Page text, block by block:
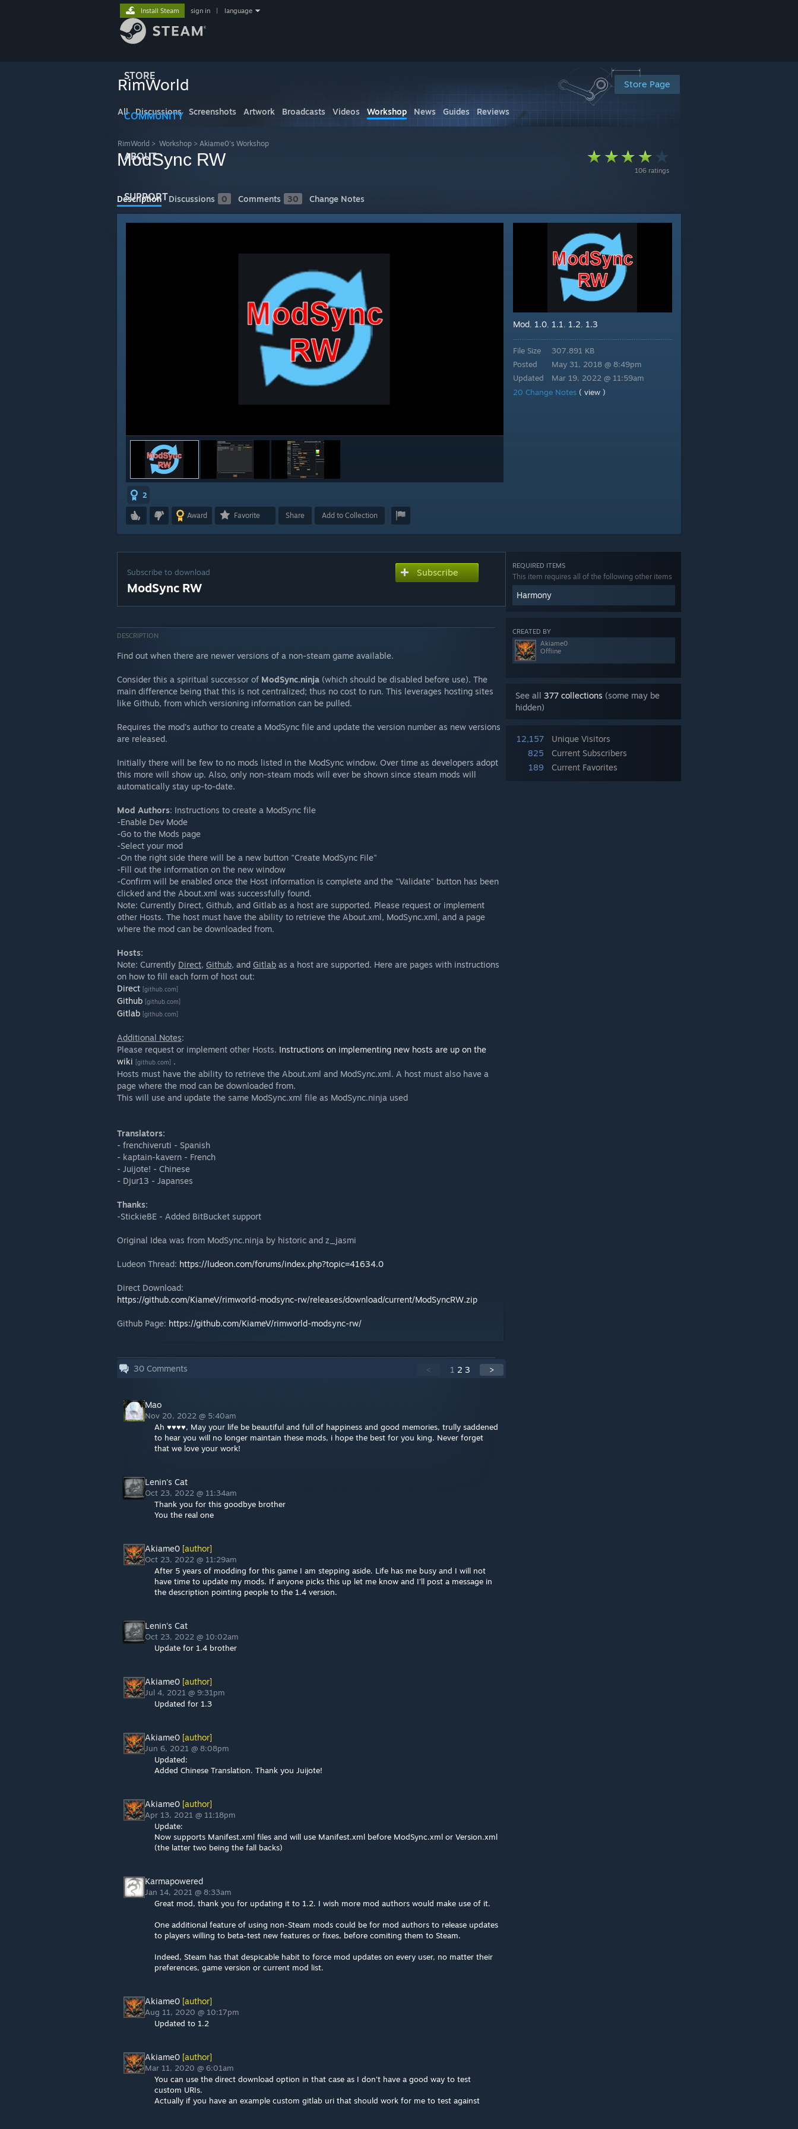
STORE
COMMUNITY
ABOUT
SUPPORT
Install Steam sign in language
Store Page
RimWorld
All Discussions Screenshots Artwork Broadcasts Videos Workshop News Guides Reviews
RimWorld > Workshop > Akiame0's Workshop
106 ratings
ModSync RW
Description Discussions 0 Comments 30 Change Notes
2
Award Favorite Share Add to Collection
Mod, 1.0, 1.1, 1.2, 1.3
File Size
Posted
Updated
307.891 KB
May 31, 2018 @ 8:49pm
Mar 19, 2022 @ 11:59am
20 Change Notes ( view )
REQUIRED ITEMS
This item requires all of the following other items
Harmony
CREATED BY
Akiame0
Offline
See all 377 collections (some may be
hidden)
12,157
Unique Visitors
825
Current Subscribers
189
Current Favorites
Subscribe to download
ModSync RW
Subscribe
DESCRIPTION
Find out when there are newer versions of a non-steam game available.
Consider this a spiritual successor of ModSync.ninja (which should be disabled before use). The
main difference being that this is not centralized; thus no cost to run. This leverages hosting sites
like Github, from which versioning information can be pulled.
Requires the mod's author to create a ModSync file and update the version number as new versions
are released.
Initially there will be few to no mods listed in the ModSync window. Over time as developers adopt
this more will show up. Also, only non-steam mods will ever be shown since steam mods will
automatically stay up-to-date.
Mod Authors: Instructions to create a ModSync file
-Enable Dev Mode
-Go to the Mods page
-Select your mod
-On the right side there will be a new button "Create ModSync File"
-Fill out the information on the new window
-Confirm will be enabled once the Host information is complete and the "Validate" button has been
clicked and the About.xml was successfully found.
Note: Currently Direct, Github, and Gitlab as a host are supported. Please request or implement
other Hosts. The host must have the ability to retrieve the About.xml, ModSync.xml, and a page
where the mod can be downloaded from.
Hosts:
Note: Currently Direct, Github, and Gitlab as a host are supported. Here are pages with instructions
on how to fill each form of host out:
Direct [github.com]
Github [github.com]
Gitlab [github.com]
Additional Notes:
Please request or implement other Hosts. Instructions on implementing new hosts are up on the
wiki [github.com] .
Hosts must have the ability to retrieve the About.xml and ModSync.xml. A host must also have a
page where the mod can be downloaded from.
This will use and update the same ModSync.xml file as ModSync.ninja used
Translators:
- frenchiveruti - Spanish
- kaptain-kavern - French
- Juijote! - Chinese
- Djur13 - Japanses
Thanks:
-StickieBE - Added BitBucket support
Original Idea was from ModSync.ninja by historic and z_jasmi
Ludeon Thread: https://ludeon.com/forums/index.php?topic=41634.0
Direct Download:
https://github.com/KiameV/rimworld-modsync-rw/releases/download/current/ModSyncRW.zip
Github Page: https://github.com/KiameV/rimworld-modsync-rw/
30 Comments < 1 2 3 >
Mao
Nov 20, 2022 @ 5:40am
Ah ♥♥♥♥, May your life be beautiful and full of happiness and good memories, trully saddened
to hear you will no longer maintain these mods, i hope the best for you king. Never forget
that we love your work!
Lenin's Cat
Oct 23, 2022 @ 11:34am
Thank you for this goodbye brother
You the real one
Akiame0 [author]
Oct 23, 2022 @ 11:29am
After 5 years of modding for this game I am stepping aside. Life has me busy and I will not
have time to update my mods. If anyone picks this up let me know and I'll post a message in
the description pointing people to the 1.4 version.
Lenin's Cat
Oct 23, 2022 @ 10:02am
Update for 1.4 brother
Akiame0 [author]
Jul 4, 2021 @ 9:31pm
Updated for 1.3
Akiame0 [author]
Jun 6, 2021 @ 8:08pm
Updated:
Added Chinese Translation. Thank you Juijote!
Akiame0 [author]
Apr 13, 2021 @ 11:18pm
Update:
Now supports Manifest.xml files and will use Manifest.xml before ModSync.xml or Version.xml
(the latter two being the fall backs)
Karmapowered
Jan 14, 2021 @ 8:33am
Great mod, thank you for updating it to 1.2. I wish more mod authors would make use of it.
One additional feature of using non-Steam mods could be for mod authors to release updates
to players willing to beta-test new features or fixes, before comiting them to Steam.
Indeed, Steam has that despicable habit to force mod updates on every user, no matter their
preferences, game version or current mod list.
Akiame0 [author]
Aug 11, 2020 @ 10:17pm
Updated to 1.2
Akiame0 [author]
Mar 11, 2020 @ 6:01am
You can use the direct download option in that case as I don't have a good way to test
custom URIs.
Actually if you have an example custom gitlab uri that should work for me to test against